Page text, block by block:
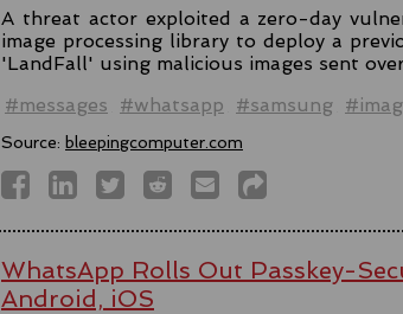
A threat actor exploited a zero-day
image processing library to deploy a
'LandFall' using malicious images sent
#messages
#whatsapp #samsung
Source: bleepingcomputer.com
WhatsApp Rolls Out Passkey-
Android, iOS